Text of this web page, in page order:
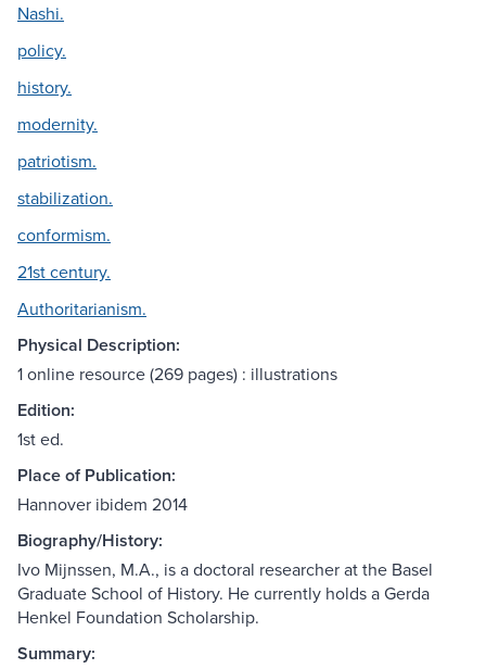
Nashi.
policy.
history.
modernity.
patriotism.
stabilization.
conformism.
21st century.
Authoritarianism.
Physical Description:
1 online resource (269 pages) : illustrations
Edition:
1st ed.
Place of Publication:
Hannover ibidem 2014
Biography/History:
Ivo Mijnssen, M.A., is a doctoral researcher at the Basel
Graduate School of History. He currently holds a Gerda
Henkel Foundation Scholarship.
Summary: